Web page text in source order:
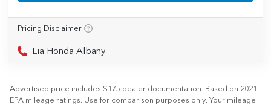
Pricing Disclaimer
Lia Honda Albany
Advertised price includes $175 dealer documentation. Based on 2021
EPA mileage ratings. Use for comparison purposes only. Your mileage